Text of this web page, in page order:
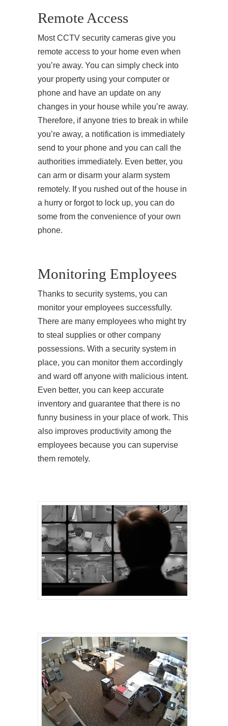
Remote Access
Most CCTV security cameras give you
remote access to your home even when
you’re away. You can simply check into
your property using your computer or
phone and have an update on any
changes in your house while you’re away.
Therefore, if anyone tries to break in while
you’re away, a notification is immediately
send to your phone and you can call the
authorities immediately. Even better, you
can arm or disarm your alarm system
remotely. If you rushed out of the house in
a hurry or forgot to lock up, you can do
some from the convenience of your own
phone.
Monitoring Employees
Thanks to security systems, you can
monitor your employees successfully.
There are many employees who might try
to steal supplies or other company
possessions. With a security system in
place, you can monitor them accordingly
and ward off anyone with malicious intent.
Even better, you can keep accurate
inventory and guarantee that there is no
funny business in your place of work. This
also improves productivity among the
employees because you can supervise
them remotely.